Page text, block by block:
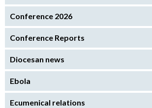
Conference 2026
Conference Reports
Diocesan news
Ebola
Ecumenical relations